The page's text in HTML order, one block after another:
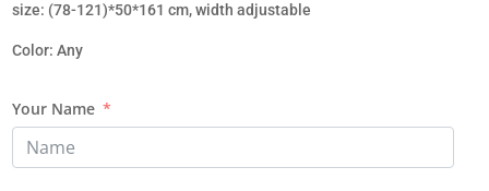
size: (78-121)*50*161 cm, width adjustable
Color: Any
Your Name